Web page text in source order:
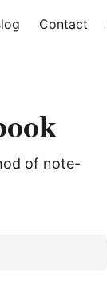
Contact
of note-